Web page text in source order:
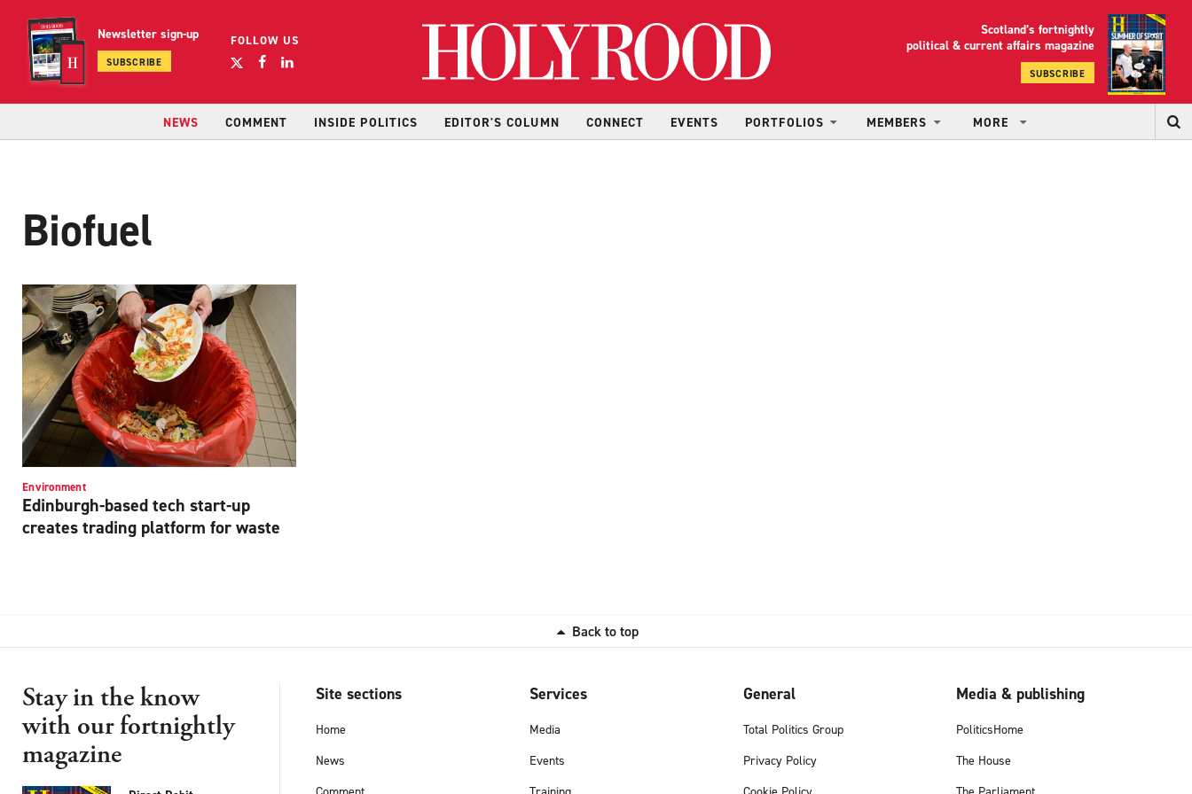
Newsletter sign-up
SUBSCRIBE
FOLLOW US
Scotland’s fortnightly
political & current affairs magazine
SUBSCRIBE
NEWS COMMENT INSIDE POLITICS EDITOR'S COLUMN CONNECT EVENTS PORTFOLIOS MEMBERS MORE
Biofuel
Environment
Edinburgh-based tech start-up
creates trading platform for waste
Back to top
Stay in the know
with our fortnightly
magazine
Site sections
Home
News
Comment
Services
Media
Events
Training
General
Total Politics Group
Privacy Policy
Cookie Policy
Media & publishing
PoliticsHome
The House
The Parliament